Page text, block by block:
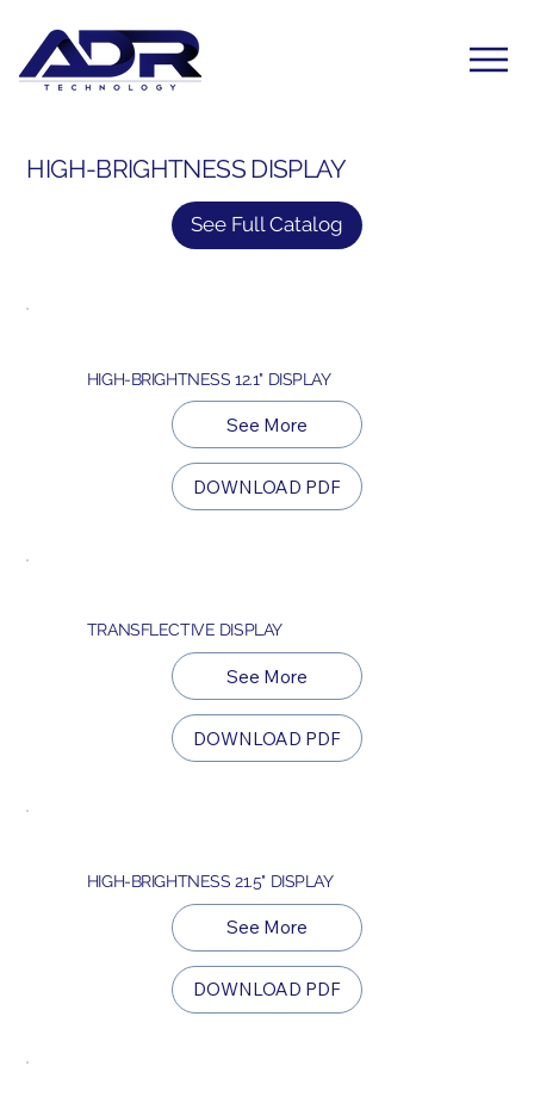
HIGH-BRIGHTNESS DISPLAY
See Full Catalog
HIGH-BRIGHTNESS 12.1" DISPLAY
See More
DOWNLOAD PDF
TRANSFLECTIVE DISPLAY
See More
DOWNLOAD PDF
HIGH-BRIGHTNESS 21.5" DISPLAY
See More
DOWNLOAD PDF